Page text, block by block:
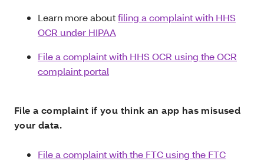
Learn more aboutfiling a complaint with HHS
OCR under HIPAA
File a complaint with HHS OCR using the OCR
complaint portal
File a complaint if you think an app has misused
your data.
File a complaint with the FTC using the FTC